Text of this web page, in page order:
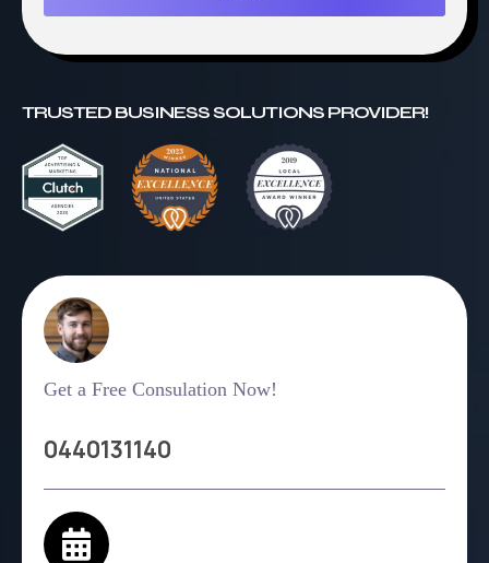
TRUSTED BUSINESS SOLUTIONS PROVIDER!
Get a Free Consulation Now!
0440131140